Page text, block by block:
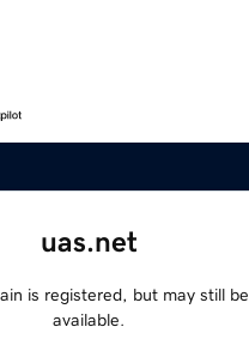
uas.net
is registered, but may still be
available.